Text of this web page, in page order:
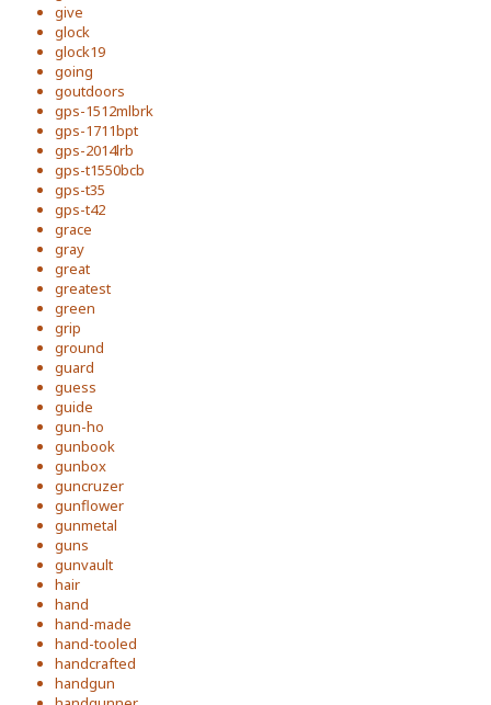
give
glock
glock19
going
goutdoors
gps-1512mlbrk
gps-1711bpt
gps-2014lrb
gps-t1550bcb
gps-t35
gps-t42
grace
gray
great
greatest
green
grip
ground
guard
guess
guide
gun-ho
gunbook
gunbox
guncruzer
gunflower
gunmetal
guns
gunvault
hair
hand
hand-made
hand-tooled
handcrafted
handgun